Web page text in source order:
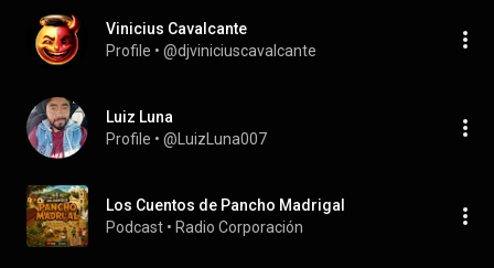
Vinicius Cavalcante
Profile • @djviniciuscavalcante
Luiz Luna
Profile • @LuizLuna007
Los Cuentos de Pancho Madrigal
Podcast • Radio Corporación